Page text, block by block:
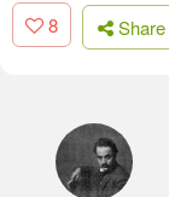
8 Share